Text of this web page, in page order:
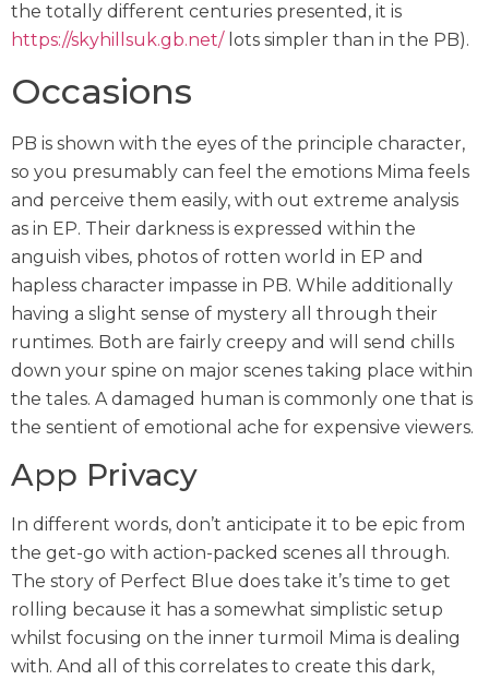
the totally different centuries presented, it is
https://skyhillsuk.gb.net/ lots simpler than in the PB).
Occasions
PB is shown with the eyes of the principle character,
so you presumably can feel the emotions Mima feels
and perceive them easily, with out extreme analysis
as in EP. Their darkness is expressed within the
anguish vibes, photos of rotten world in EP and
hapless character impasse in PB. While additionally
having a slight sense of mystery all through their
runtimes. Both are fairly creepy and will send chills
down your spine on major scenes taking place within
the tales. A damaged human is commonly one that is
the sentient of emotional ache for expensive viewers.
App Privacy
In different words, don’t anticipate it to be epic from
the get-go with action-packed scenes all through.
The story of Perfect Blue does take it’s time to get
rolling because it has a somewhat simplistic setup
whilst focusing on the inner turmoil Mima is dealing
with. And all of this correlates to create this dark,